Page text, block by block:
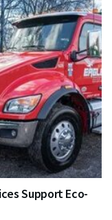
Support Eco-